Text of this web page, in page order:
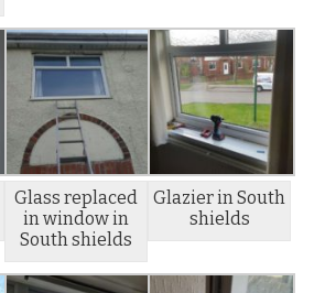
Glass replaced
in window in
South shields
Glazier in South
shields